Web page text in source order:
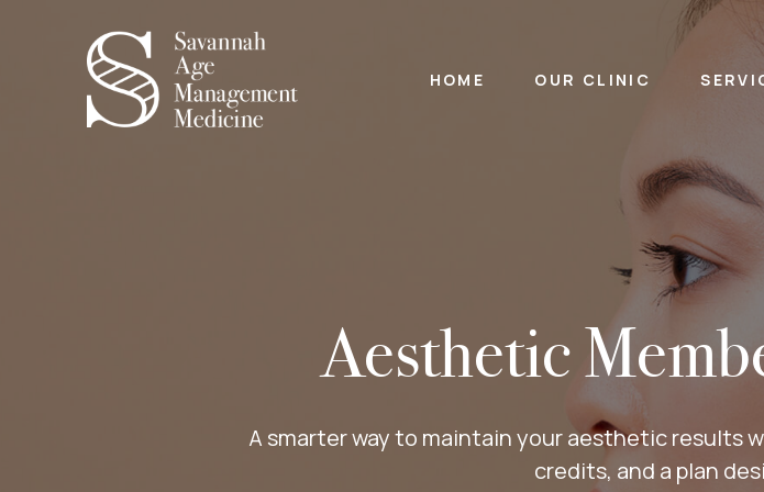
HOME OUR CLINIC
Aesthetic
A smarter way to maintain your aesthetic results
credits, and a plan